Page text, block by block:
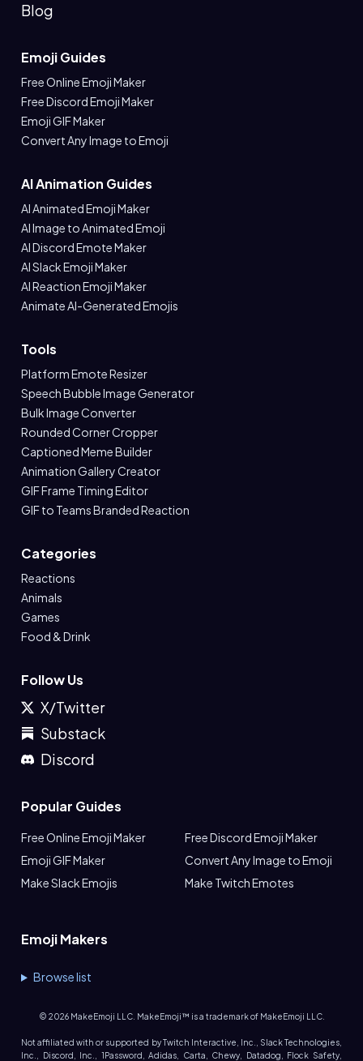
Blog
Emoji Guides
Free Online Emoji Maker
Free Discord Emoji Maker
Emoji GIF Maker
Convert Any Image to Emoji
AI Animation Guides
AI Animated Emoji Maker
AI Image to Animated Emoji
AI Discord Emote Maker
AI Slack Emoji Maker
AI Reaction Emoji Maker
Animate AI-Generated Emojis
Tools
Platform Emote Resizer
Speech Bubble Image Generator
Bulk Image Converter
Rounded Corner Cropper
Captioned Meme Builder
Animation Gallery Creator
GIF Frame Timing Editor
GIF to Teams Branded Reaction
Categories
Reactions
Animals
Games
Food & Drink
Follow Us
X/Twitter
Substack
Discord
Popular Guides
Free Online Emoji Maker
Free Discord Emoji Maker
Emoji GIF Maker
Convert Any Image to Emoji
Make Slack Emojis
Make Twitch Emotes
Emoji Makers
Browse list
© 2026MakeEmoji LLC. MakeEmoji™ is a trademark of MakeEmoji LLC.
Not affiliated with or supported by Twitch Interactive, Inc., Slack Technologies,
Inc., Discord, Inc., 1Password, Adidas, Carta, Chewy, Datadog, Flock Safety,